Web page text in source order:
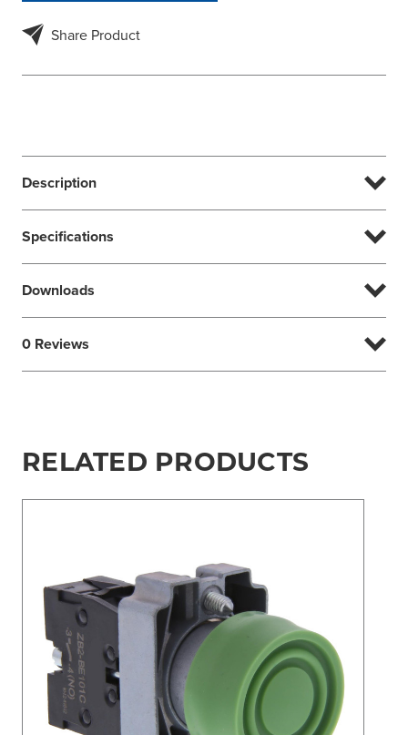
Share Product
Description
Specifications
Downloads
0 Reviews
RELATED PRODUCTS